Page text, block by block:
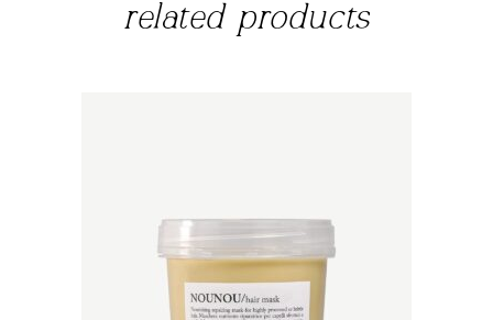
related products